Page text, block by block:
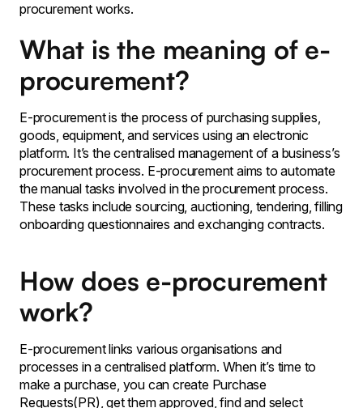
procurement works.
What is the meaning of e-
procurement?
E-procurement is the process of purchasing supplies,
goods, equipment, and services using an electronic
platform. It’s the centralised management of a business’s
procurement process. E-procurement aims to automate
the manual tasks involved in the procurement process.
These tasks include sourcing, auctioning, tendering, filling
onboarding questionnaires and exchanging contracts.
How does e-procurement
work?
E-procurement links various organisations and
processes in a centralised platform. When it’s time to
make a purchase, you can create Purchase
Requests(PR), get them approved, find and select